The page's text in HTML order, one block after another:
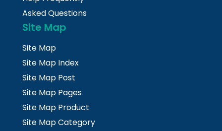
Asked Questions
Site Map
Site Map
Site Map Index
Site Map Post
Site Map Pages
Site Map Product
Site Map Category